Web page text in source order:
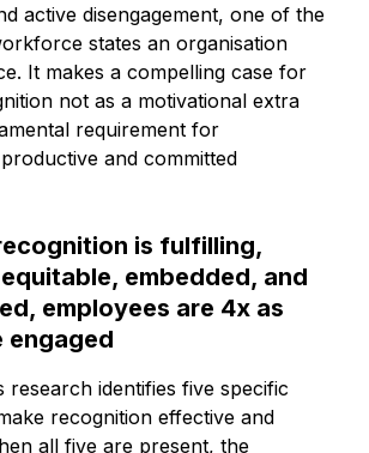
active disengagement, one of the
states an organisation
It makes a compelling case for
not as a motivational extra
requirement for
and committed
is fulfilling,
embedded, and
employees are 4x as
engaged
research identifies five specific
recognition effective and
all five are present, the